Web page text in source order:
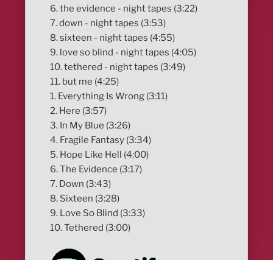
6. the evidence - night tapes (3:22)
7. down - night tapes (3:53)
8. sixteen - night tapes (4:55)
9. love so blind - night tapes (4:05)
10. tethered - night tapes (3:49)
11. but me (4:25)
1. Everything Is Wrong (3:11)
2. Here (3:57)
3. In My Blue (3:26)
4. Fragile Fantasy (3:34)
5. Hope Like Hell (4:00)
6. The Evidence (3:17)
7. Down (3:43)
8. Sixteen (3:28)
9. Love So Blind (3:33)
10. Tethered (3:00)